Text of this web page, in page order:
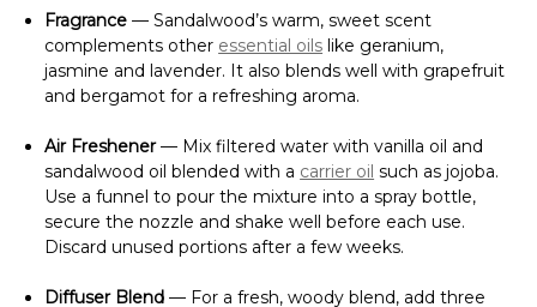
Fragrance — Sandalwood’s warm, sweet scent
complements other essential oils like geranium,
jasmine and lavender. It also blends well with grapefruit
and bergamot for a refreshing aroma.
Air Freshener— Mix filtered water with vanilla oil and
sandalwood oil blended with a carrier oil such as jojoba.
Use a funnel to pour the mixture into a spray bottle,
secure the nozzle and shake well before each use.
Discard unused portions after a few weeks.
Diffuser Blend — For a fresh, woody blend, add three